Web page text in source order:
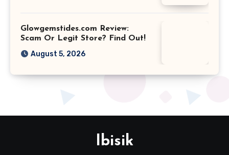
Glowgemstides.com Review:
Scam Or Legit Store? Find Out!
August 5, 2026
Ibisik